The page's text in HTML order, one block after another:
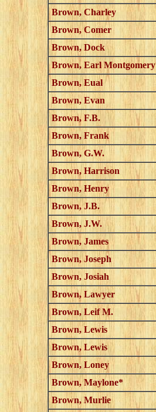
Brown, Charley
Brown, Comer
Brown, Dock
Brown, Earl Montgomery
Brown, Eual
Brown, Evan
Brown, F.B.
Brown, Frank
Brown, G.W.
Brown, Harrison
Brown, Henry
Brown, J.B.
Brown, J.W.
Brown, James
Brown, Joseph
Brown, Josiah
Brown, Lawyer
Brown, Leif M.
Brown, Lewis
Brown, Lewis
Brown, Loney
Brown, Maylone*
Brown, Murlie